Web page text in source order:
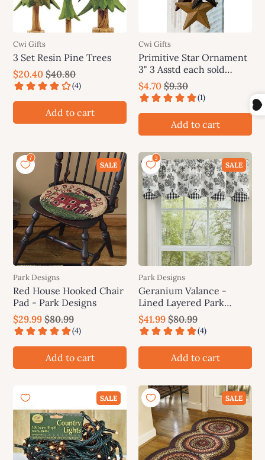
Cwi Gifts
3 Set Resin Pine Trees
$20.40 $40.80
Add to cart
Cwi Gifts
Primitive Star Ornament
3" 3 Asstd each sold
individually (not as a set)
$4.70 $9.30
Add to cart
SALE
Park Designs
Red House Hooked Chair
Pad - Park Designs
$29.99 $80.99
Add to cart
SALE
Park Designs
Geranium Valance -
Lined Layered Park
Designs
$41.99 $80.99
Add to cart
SALE SALE